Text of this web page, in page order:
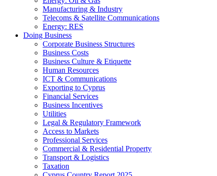
Manufacturing & Industry
Telecoms & Satellite Communications
Energy: RES
Doing Business
Corporate Business Structures
Business Costs
Business Culture & Etiquette
Human Resources
ICT & Communications
Exporting to Cyprus
Financial Services
Business Incentives
Utilities
Legal & Regulatory Framework
Access to Markets
Professional Services
Commercial & Residential Property
Transport & Logistics
Taxation